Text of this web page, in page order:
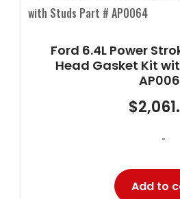
Ford 6.4L Power
Head Gasket Kit
$
-
Add to